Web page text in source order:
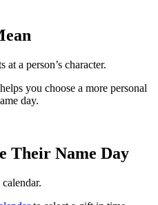
a person’s character.
you choose a more personal
day.
Their Name Day